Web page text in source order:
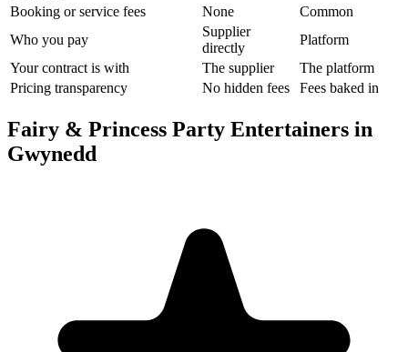
Booking or service fees
None
Common
Who you pay
Supplier
directly
Platform
Your contract is with
The supplier
The platform
Pricing transparency
No hidden fees Fees baked in
Fairy & Princess Party Entertainers in
Gwynedd